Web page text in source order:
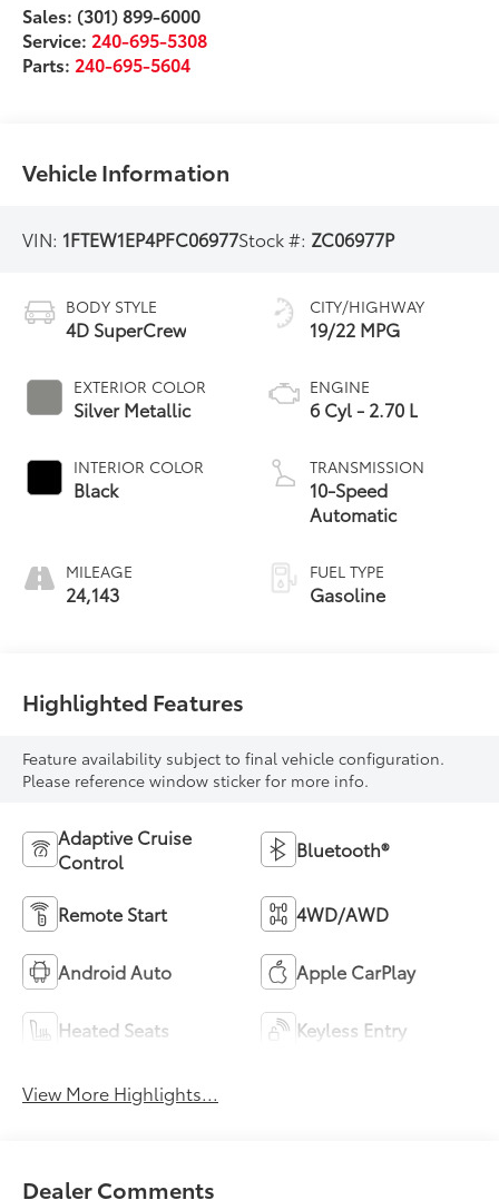
Sales: (301) 899-6000
Service: 240-695-5308
Parts: 240-695-5604
Vehicle Information
VIN: 1FTEW1EP4PFC06977Stock #: ZC06977P
BODY STYLE
4D SuperCrew
EXTERIOR COLOR
Silver Metallic
INTERIOR COLOR
Black
MILEAGE
24,143
CITY/HIGHWAY
19/22 MPG
ENGINE
6 Cyl - 2.70 L
TRANSMISSION
10-Speed
Automatic
FUEL TYPE
Gasoline
Highlighted Features
Feature availability subject to final vehicle configuration.
Please reference window sticker for more info.
Adaptive Cruise
Control
Bluetooth®
Remote Start 4WD/AWD
Android Auto Apple CarPlay
Heated Seats Keyless Entry
View More Highlights...
Dealer Comments